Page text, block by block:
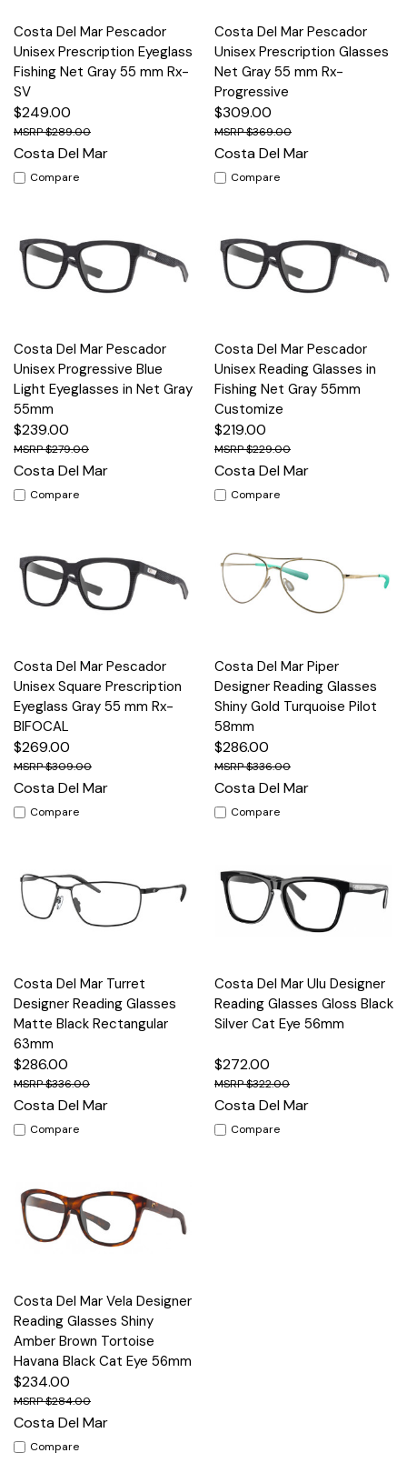
Costa Del Mar Pescador
Unisex Prescription Eyeglass
Fishing Net Gray 55 mm Rx-
SV
$249.00
$289.00
Costa Del Mar
Compare
Costa Del Mar Pescador
Unisex Prescription Glasses
Net Gray 55 mm Rx-
Progressive
$309.00
$369.00
Costa Del Mar
Compare
Costa Del Mar Pescador
Unisex Progressive Blue
Light Eyeglasses in Net Gray
55mm
$239.00
$279.00
Costa Del Mar
Compare
Costa Del Mar Pescador
Unisex Reading Glasses in
Fishing Net Gray 55mm
Customize
$219.00
$229.00
Costa Del Mar
Compare
Costa Del Mar Pescador
Unisex Square Prescription
Eyeglass Gray 55 mm Rx-
BIFOCAL
$269.00
$309.00
Costa Del Mar
Compare
Costa Del Mar Piper
Designer Reading Glasses
Shiny Gold Turquoise Pilot
58mm
$286.00
$336.00
Costa Del Mar
Compare
Costa Del Mar Turret
Designer Reading Glasses
Matte Black Rectangular
63mm
$286.00
$336.00
Costa Del Mar
Compare
Costa Del Mar Ulu Designer
Reading Glasses Gloss Black
Silver Cat Eye 56mm
$272.00
$322.00
Costa Del Mar
Compare
Costa Del Mar Vela Designer
Reading Glasses Shiny
Amber Brown Tortoise
Havana Black Cat Eye 56mm
$234.00
$284.00
Costa Del Mar
Compare